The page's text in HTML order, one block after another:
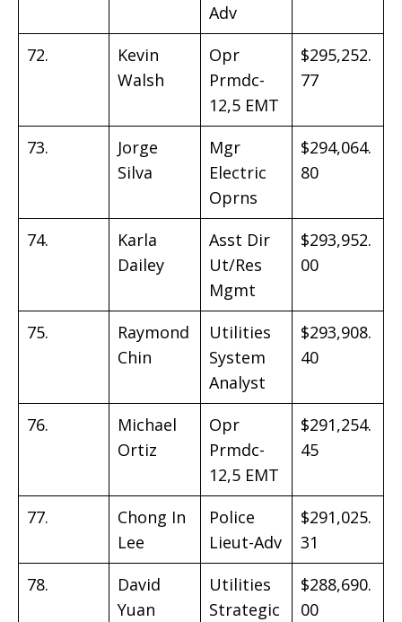
Adv
72.
Kevin
Walsh
Opr
Prmdc-
12,5 EMT
$295,252.
77
73.
Jorge
Silva
Mgr
Electric
Oprns
$294,064.
80
74.
Karla
Dailey
Asst Dir
Ut/Res
Mgmt
$293,952.
00
75.
Raymond
Chin
Utilities
System
Analyst
$293,908.
40
76.
Michael
Ortiz
Opr
Prmdc-
12,5 EMT
$291,254.
45
77.
Chong In
Lee
Police
Lieut-Adv
$291,025.
31
78.
David
Yuan
Utilities
Strategic
$288,690.
00